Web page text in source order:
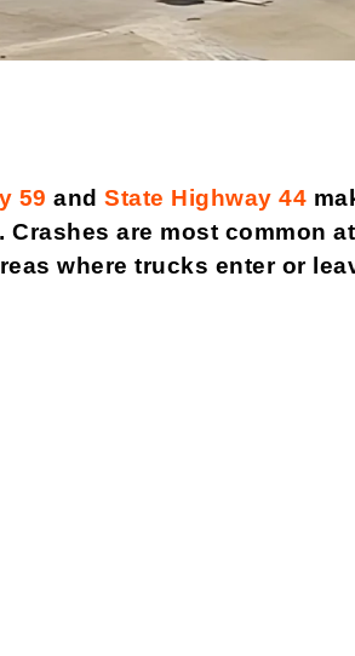
59 andState Highway 44
are most common
where trucks enter or